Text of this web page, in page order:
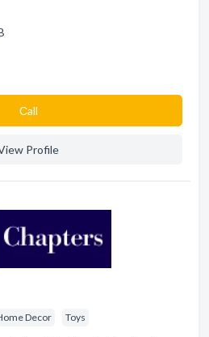
Сall
Profile
Decor Toys